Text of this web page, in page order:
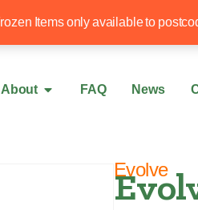
Items only available to
local delivery over £50
About FAQ News
Evolve